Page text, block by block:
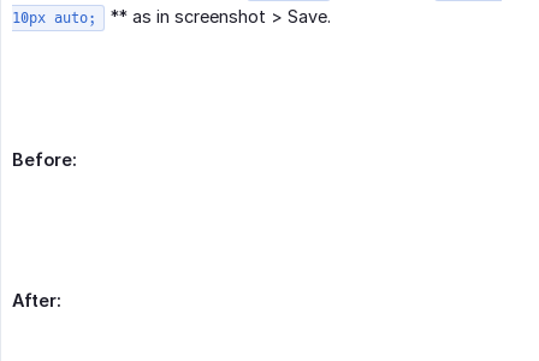
10px auto;
** as in screenshot > Save.
Before:
After: